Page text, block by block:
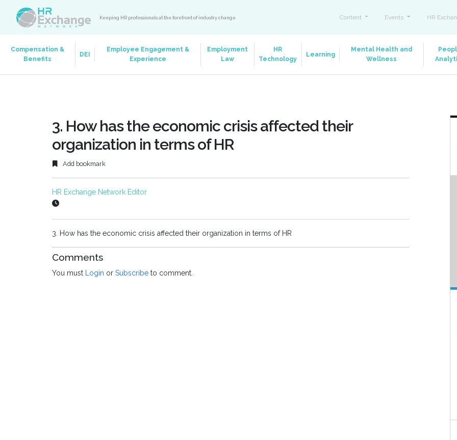
Keeping HR professionals at the forefront of industry change Content Events HR
Compensation &
Benefits
DEI
Employee Engagement &
Experience
Employment
Law
HR
Technology
Learning
Mental Health and
Wellness
3. How has the economic crisis affected their
organization in terms of HR
Add bookmark
HR Exchange Network Editor
3. How has the economic crisis affected their organization in terms of HR
Comments
You must Login or Subscribe to comment.